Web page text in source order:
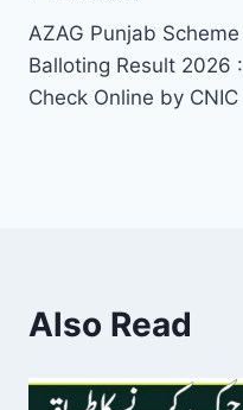
navigation
AZAG Punjab Scheme
Balloting Result 2026 :
Check Online by CNIC
Also Read